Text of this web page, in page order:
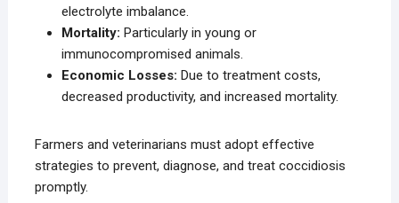
electrolyte imbalance.
Mortality: Particularly in young or
immunocompromised animals.
Economic Losses: Due to treatment costs,
decreased productivity, and increased mortality.
Farmers and veterinarians must adopt effective
strategies to prevent, diagnose, and treat coccidiosis
promptly.